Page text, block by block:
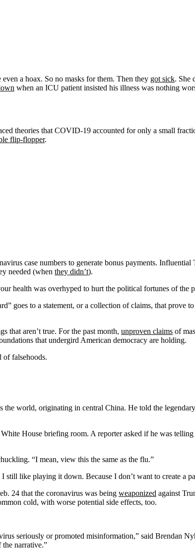
a hoax. So no masks for them. Then they got sick. She
when an ICU patient insisted his illness was nothing
theories that COVID-19 accounted for only a small
flip-flopper.
case numbers to generate bonus payments.
needed (when they didn’t).
health was overhyped to hurt the political fortunes of the
goes to a statement, or a collection of claims, that prove
that aren’t true. For the past month, unproven claims of
that undergird American democracy are holding.
of falsehoods.
world, originating in central China. He told the
House briefing room. A reporter asked if he was
“I mean, view this the same as the flu.”
like playing it down. Because I don’t want to create a
24 that the coronavirus was being weaponized against
cold, with worse potential side effects, too.
seriously or promoted misinformation,” said Brendan
the narrative.”